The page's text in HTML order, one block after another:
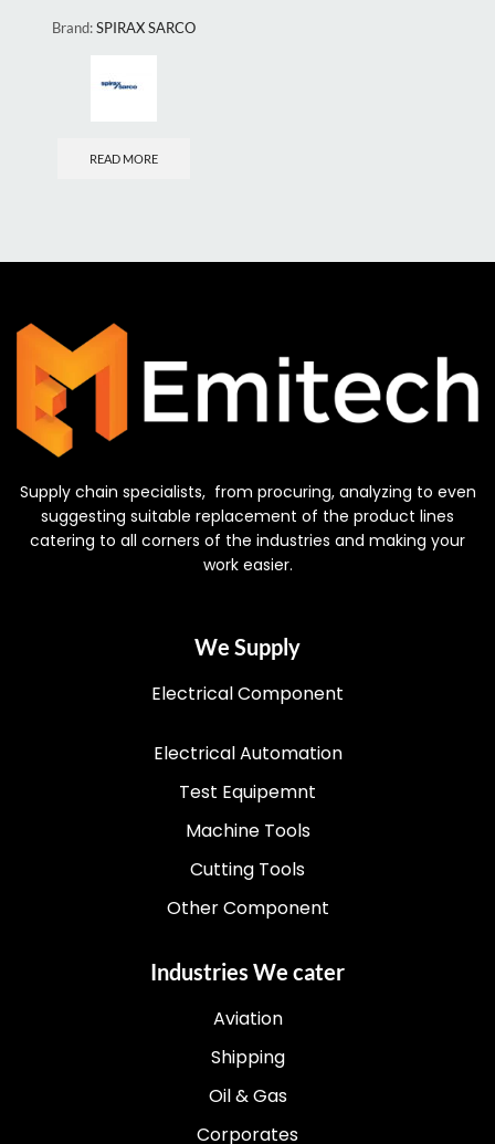
Brand:SPIRAX SARCO
READ MORE
Supply chain specialists, from procuring, analyzing to even
suggesting suitable replacement of the product lines
catering to all corners of the industries and making your
work easier.
We Supply
Electrical Component
Electrical Automation
Test Equipemnt
Machine Tools
Cutting Tools
Other Component
Industries We cater
Aviation
Shipping
Oil & Gas
Corporates